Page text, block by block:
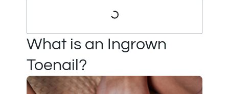
What is an Ingrown
Toenail?